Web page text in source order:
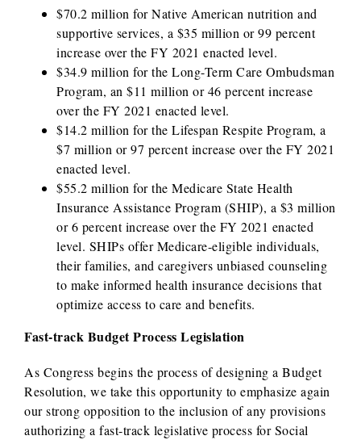
$70.2 million for Native American nutrition and
supportive services, a $35 million or 99 percent
increase over the FY 2021 enacted level.
$34.9 million for the Long-Term Care Ombudsman
Program, an $11 million or 46 percent increase
over the FY 2021 enacted level.
$14.2 million for the Lifespan Respite Program, a
$7 million or 97 percent increase over the FY 2021
enacted level.
$55.2 million for the Medicare State Health
Insurance Assistance Program (SHIP), a $3 million
or 6 percent increase over the FY 2021 enacted
level. SHIPs offer Medicare-eligible individuals,
their families, and caregivers unbiased counseling
to make informed health insurance decisions that
optimize access to care and benefits.
Fast-track Budget Process Legislation
As Congress begins the process of designing a Budget
Resolution, we take this opportunity to emphasize again
our strong opposition to the inclusion of any provisions
authorizing a fast-track legislative process for Social